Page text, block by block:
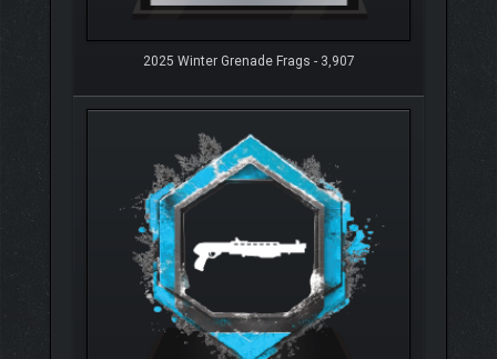
2025 Winter Grenade Frags - 3,907